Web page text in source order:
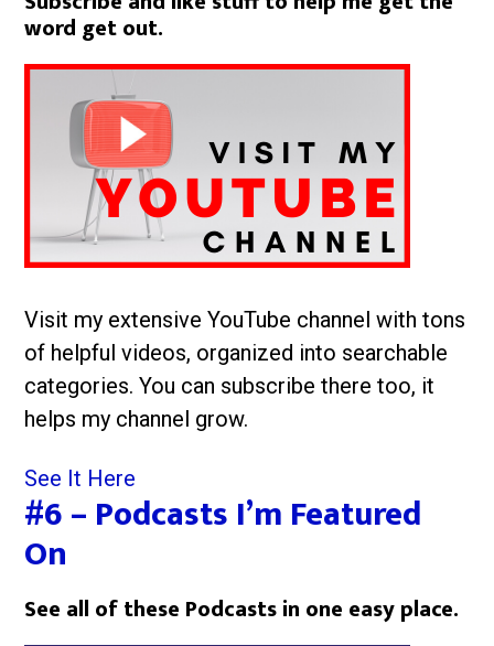
word get out.
Visit my extensive YouTube channel with tons
of helpful videos, organized into searchable
categories. You can subscribe there too, it
helps my channel grow.
See It Here
#6 – Podcasts I’m Featured
On
See all of these Podcasts in one easy place.